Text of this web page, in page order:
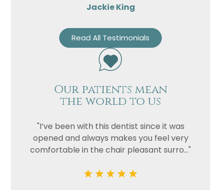
Jackie King
Read All Testimonials
Our patients mean
the world to us
"I’ve been with this dentist since it was
opened and always makes you feel very
comfortable in the chair pleasant surro..."